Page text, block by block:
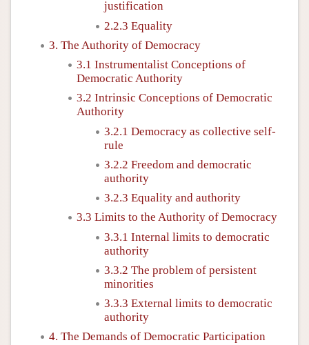
justification
2.2.3 Equality
3. The Authority of Democracy
3.1 Instrumentalist Conceptions of
Democratic Authority
3.2 Intrinsic Conceptions of Democratic
Authority
3.2.1 Democracy as collective self-
rule
3.2.2 Freedom and democratic
authority
3.2.3 Equality and authority
3.3 Limits to the Authority of Democracy
3.3.1 Internal limits to democratic
authority
3.3.2 The problem of persistent
minorities
3.3.3 External limits to democratic
authority
4. The Demands of Democratic Participation